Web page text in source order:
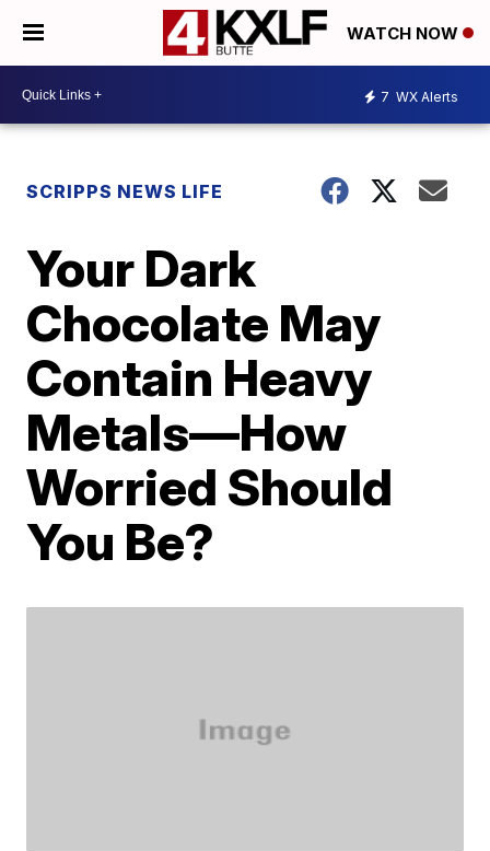
WATCH NOW
7 WX Alerts
SCRIPPS NEWS LIFE
Your Dark
Chocolate May
Contain Heavy
Metals—How
Worried Should
You Be?